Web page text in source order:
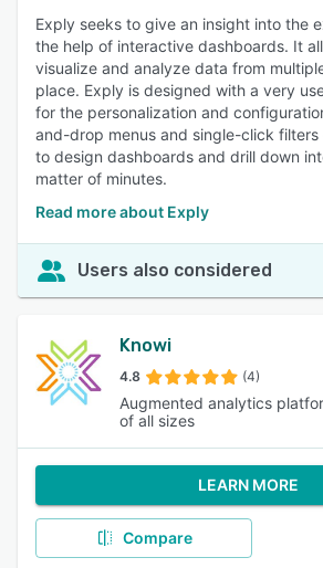
Exply seeks to give an insight into the
the help of interactive dashboards. It
visualize and analyze data from
place. Exply is designed with a very
for the personalization and
and-drop menus and single-click filters
to design dashboards and drill down
matter of minutes.
Read more about Exply
Users also considered
Knowi
4.8 (4)
Augmented analytics
of all sizes
LEARN MORE
Compare